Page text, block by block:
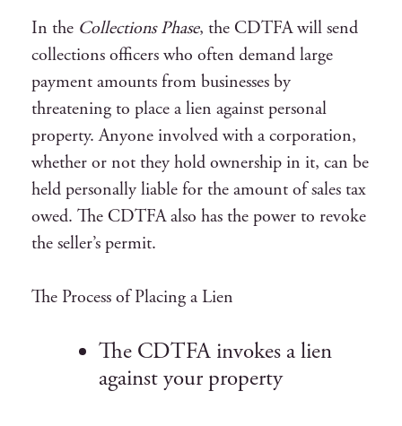
In the Collections Phase, the CDTFA will send
collections officers who often demand large
payment amounts from businesses by
threatening to place a lien against personal
property. Anyone involved with a corporation,
whether or not they hold ownership in it, can be
held personally liable for the amount of sales tax
owed. The CDTFA also has the power to revoke
the seller’s permit.
The Process of Placing a Lien
The CDTFA invokes a lien
against your property